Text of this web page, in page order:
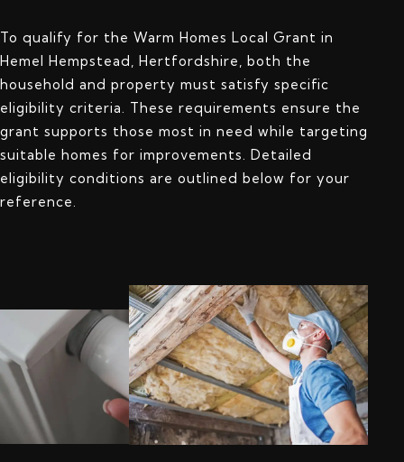
To qualify for the Warm Homes Local Grant in
Hemel Hempstead, Hertfordshire, both the
household and property must satisfy specific
eligibility criteria. These requirements ensure the
grant supports those most in need while targeting
suitable homes for improvements. Detailed
eligibility conditions are outlined below for your
reference.